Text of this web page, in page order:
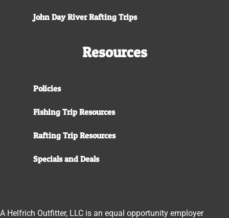
John Day River Rafting Trips
Resources
Policies
Fishing Trip Resources
Rafting Trip Resources
Specials and Deals
A Helfrich Outfitter, LLC is an equal opportunity employer